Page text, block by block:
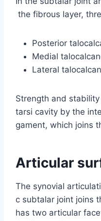
the fibrous layer,
Posterior
Medial
Lateral
Strength and
tarsi cavity by the
gament, which joins
Articular
The synovial
c subtalar joint joins
has two articular